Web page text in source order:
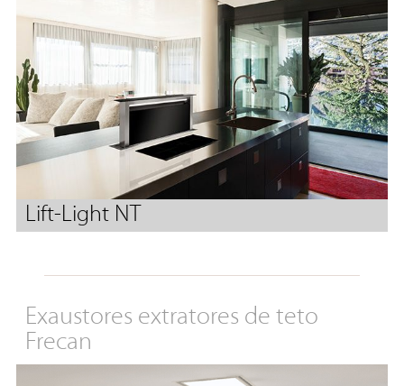
Lift-Light NT
Exaustores extratores de teto
Frecan